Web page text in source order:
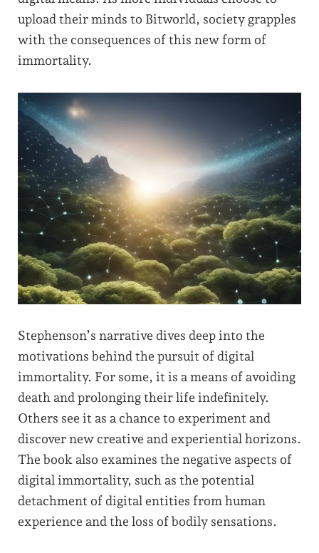
upload their minds to Bitworld, society grapples
with the consequences of this new form of
immortality.
Stephenson’s narrative dives deep into the
motivations behind the pursuit of digital
immortality. For some, it is a means of avoiding
death and prolonging their life indefinitely.
Others see it as a chance to experiment and
discover new creative and experiential horizons.
The book also examines the negative aspects of
digital immortality, such as the potential
detachment of digital entities from human
experience and the loss of bodily sensations.